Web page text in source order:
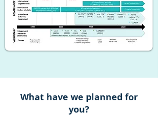
What have we planned for
you?